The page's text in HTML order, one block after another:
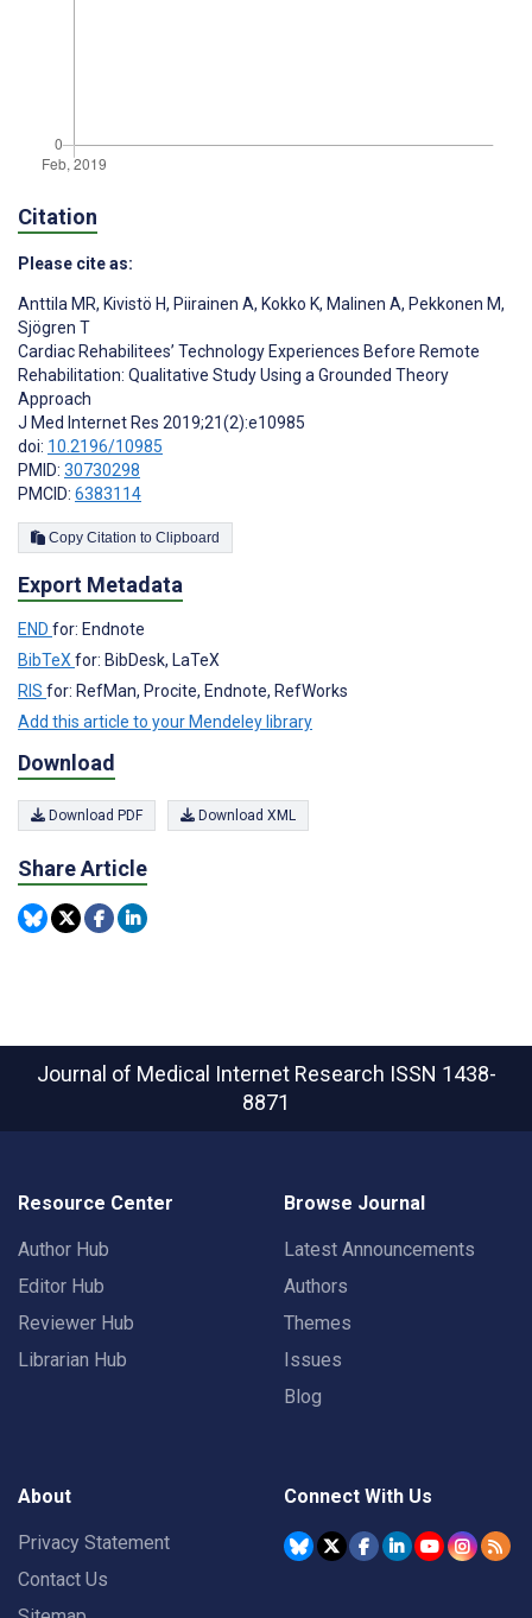
Citation
Please cite as:
Anttila MR, Kivistö H, Piirainen A, Kokko K, Malinen A, Pekkonen M,
Sjögren T
Cardiac Rehabilitees’ Technology Experiences Before Remote
Rehabilitation: Qualitative Study Using a Grounded Theory
Approach
J Med Internet Res 2019;21(2):e10985
doi: 10.2196/10985
PMID: 30730298
PMCID: 6383114
Copy Citation to Clipboard
Export Metadata
END for: Endnote
BibTeX for: BibDesk, LaTeX
RIS for: RefMan, Procite, Endnote, RefWorks
Add this article to your Mendeley library
Download
Download PDF Download XML
Share Article
Journal of Medical Internet Research ISSN 1438-
8871
Resource Center
Author Hub
Editor Hub
Reviewer Hub
Librarian Hub
Browse Journal
Latest Announcements
Authors
Themes
Issues
Blog
About
Privacy Statement
Contact Us
Connect With Us